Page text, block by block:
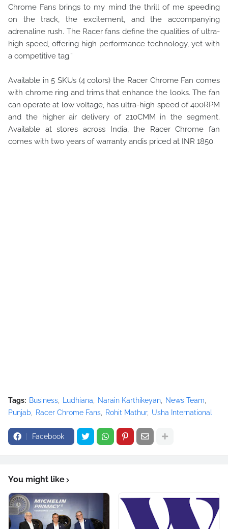
Chrome Fans brings to my mind the thrill of me speeding
on the track, the excitement, and the accompanying
adrenaline rush. The Racer fans define the qualities of ultra-
high speed, offering high performance technology, yet with
a competitive tag.”
Available in 5 SKUs (4 colors) the Racer Chrome Fan comes
with chrome ring and trims that enhance the looks. The fan
can operate at low voltage, has ultra-high speed of 400RPM
and the higher air delivery of 210CMM in the segment.
Available at stores across India, the Racer Chrome fan
comes with two years of warranty andis priced at INR 1850.
Tags: Business Ludhiana Narain Karthikeyan
News Team
Punjab
Racer Chrome Fans Rohit Mathur Usha International
Facebook
You might like